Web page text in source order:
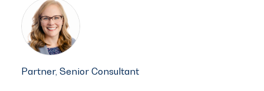
Partner, Senior Consultant